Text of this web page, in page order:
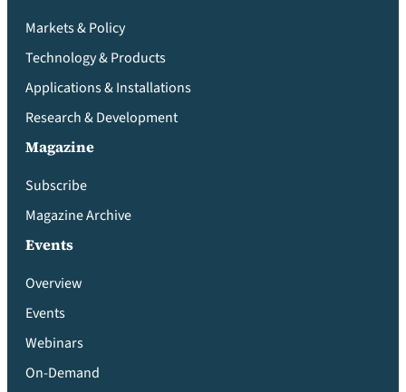
Markets & Policy
Technology & Products
Applications & Installations
Research & Development
Magazine
Subscribe
Magazine Archive
Events
Overview
Events
Webinars
On-Demand